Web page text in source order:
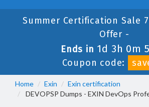
Summer Certification Sale
Offer -
Ends in 1d 3h 0m
Coupon code:
Home Exin
Exin certification
DEVOPSP Dumps - EXIN DevOps